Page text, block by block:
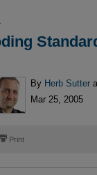
By Herb Sutter
Mar 25, 2005
⎙ Print